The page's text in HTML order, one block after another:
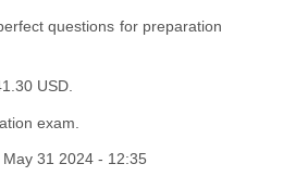
questions for preparation
USD.
exam.
May 31 2024 - 12:35